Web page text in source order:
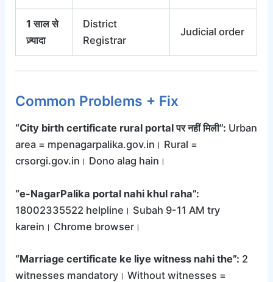
1 साल से
ज़्यादा
District
Registrar
Judicial order
Common Problems + Fix
“City birth certificate rural portal पर नहीं मिली”: Urban
area = mpenagarpalika.gov.in। Rural =
crsorgi.gov.in। Dono alag hain।
“e-NagarPalika portal nahi khul raha”:
18002335522 helpline। Subah 9-11 AM try
karein। Chrome browser।
“Marriage certificate ke liye witness nahi the”: 2
witnesses mandatory। Without witnesses =